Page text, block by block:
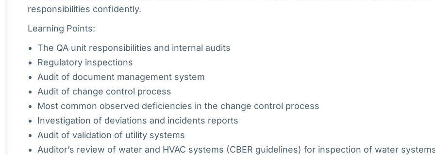
responsibilities confidently.
Learning Points:
The QA unit responsibilities and internal audits
Regulatory inspections
Audit of document management system
Audit of change control process
Most common observed deficiencies in the change control process
Investigation of deviations and incidents reports
Audit of validation of utility systems
Auditor’s review of water and HVAC systems (CBER guidelines) for inspection of water